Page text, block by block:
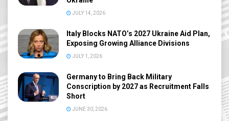
JULY 14, 2026
Italy Blocks NATO’s 2027 Ukraine Aid Plan,
Exposing Growing Alliance Divisions
JULY 1, 2026
Germany to Bring Back Military
Conscription by 2027 as Recruitment Falls
Short
JUNE 30, 2026